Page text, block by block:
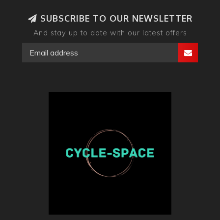
SUBSCRIBE TO OUR NEWSLETTER
And stay up to date with our latest offers